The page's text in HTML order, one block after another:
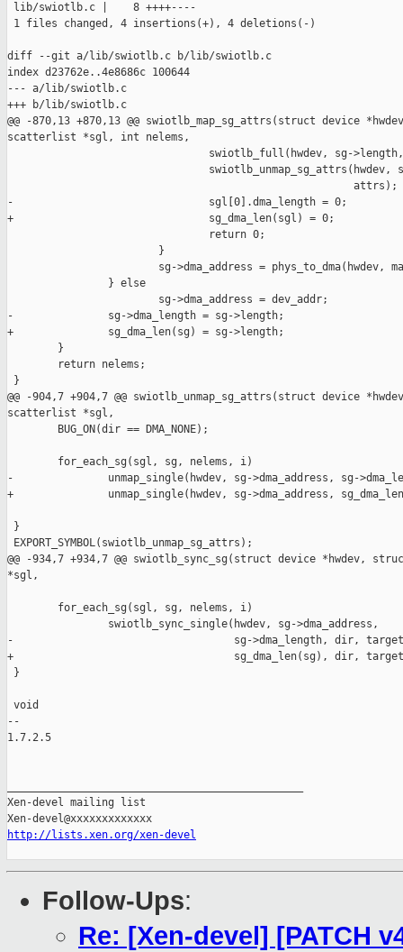
lib/swiotlb.c |    8 ++++----
1 files changed, 4 insertions(+), 4 deletions(-)
diff --git a/lib/swiotlb.c b/lib/swiotlb.c
index d23762e..4e8686c 100644
--- a/lib/swiotlb.c
+++ b/lib/swiotlb.c
@@ -870,13 +870,13 @@ swiotlb_map_sg_attrs(struct device
scatterlist *sgl, int nelems,
swiotlb_full(hwdev, sg-
swiotlb_unmap_sg_attrs(hwdev,
                                                       attrs);
-                               sgl[0].dma_length = 0;
+                               sg_dma_len(sgl) = 0;
                                return 0;
                        }
sg->dma_address = phys_to_dma(hwdev,
                } else
                        sg->dma_address = dev_addr;
-               sg->dma_length = sg->length;
+               sg_dma_len(sg) = sg->length;
        }
        return nelems;
}
@@ -904,7 +904,7 @@ swiotlb_unmap_sg_attrs(struct device
scatterlist *sgl,
        BUG_ON(dir == DMA_NONE);
        for_each_sg(sgl, sg, nelems, i)
-               unmap_single(hwdev, sg->dma_address, sg-
+               unmap_single(hwdev, sg->dma_address,
}
EXPORT_SYMBOL(swiotlb_unmap_sg_attrs);
@@ -934,7 +934,7 @@ swiotlb_sync_sg(struct device *hwdev,
*sgl,
        for_each_sg(sgl, sg, nelems, i)
                swiotlb_sync_single(hwdev, sg->dma_address,
-                                   sg->dma_length, dir,
+                                   sg_dma_len(sg), dir,
}
void
--
1.7.2.5
Xen-devel mailing list
http://lists.xen.org/xen-devel
Follow-Ups:
Re: [Xen-devel] [PATCH